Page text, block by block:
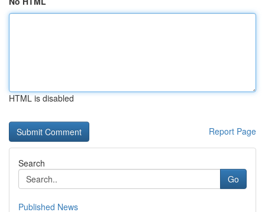
HTML is disabled
Report Page
Search
Go
Published News